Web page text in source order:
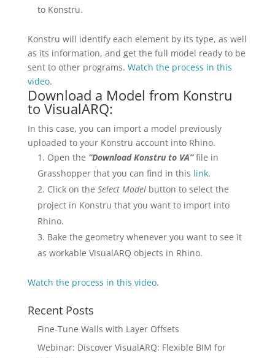
to Konstru.
Konstru will identify each element by its type, as well
as its information, and get the full model ready to be
sent to other programs. Watch the process in this
video.
Download a Model from Konstru
to VisualARQ:
In this case, you can import a model previously
uploaded to your Konstru account into Rhino.
Open the “Download Konstru to VA”file in
Grasshopper that you can find in this link.
Click on the Select Modelbutton to select the
project in Konstru that you want to import into
Rhino.
Bake the geometry whenever you want to see it
as workable VisualARQ objects in Rhino.
Watch the process in this video.
Recent Posts
Fine-Tune Walls with Layer Offsets
Webinar: Discover VisualARQ: Flexible BIM for